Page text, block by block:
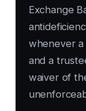
Exchange
whenever
and a
waiver of